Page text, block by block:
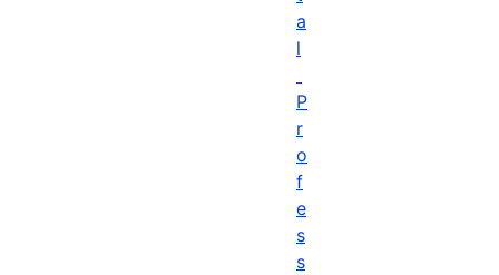
a
l
P
r
o
f
e
s
s